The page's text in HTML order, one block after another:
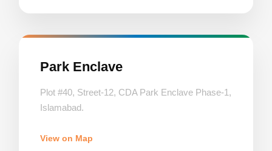
Park Enclave
Plot #40, Street-12, CDA Park Enclave Phase-1,
Islamabad.
View on Map